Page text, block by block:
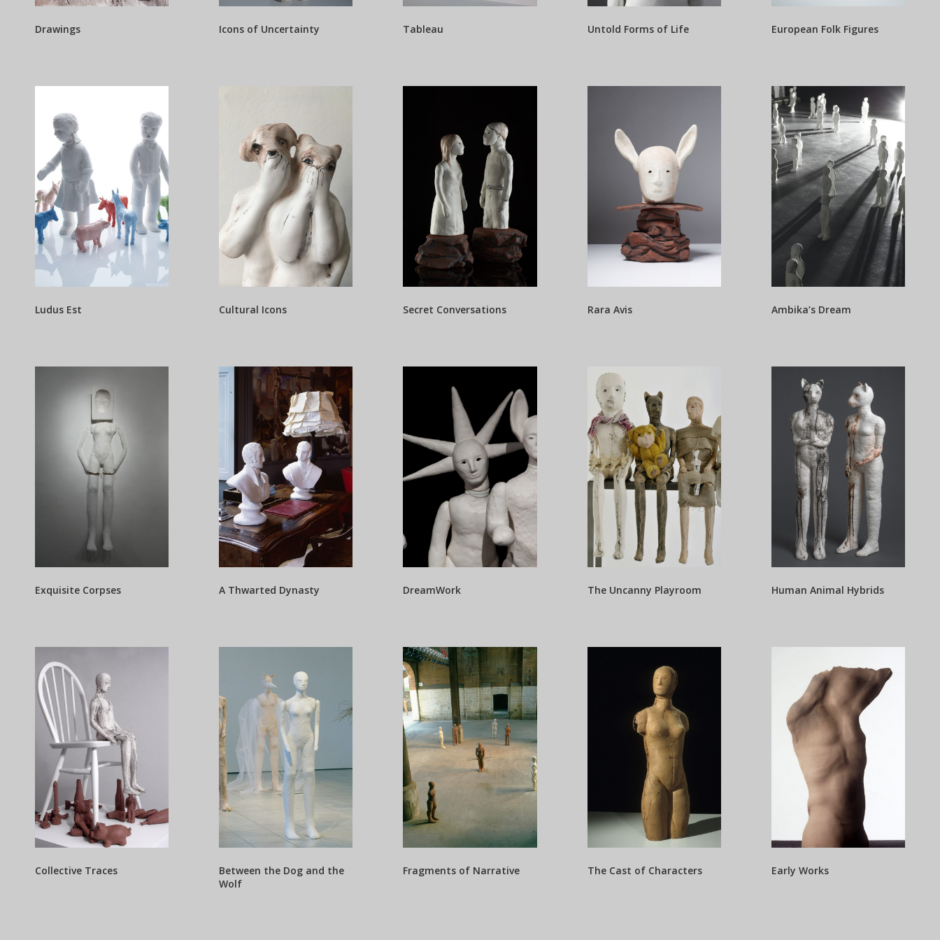
Drawings Icons of Uncertainty Tableau Untold Forms of Life European Folk Figures
Ludus Est Cultural Icons Secret Conversations Rara Avis Ambika’s Dream
Exquisite Corpses A Thwarted Dynasty DreamWork The Uncanny Playroom Human Animal Hybrids
Collective Traces
Between the Dog and the
Wolf
Fragments of Narrative The Cast of Characters Early Works